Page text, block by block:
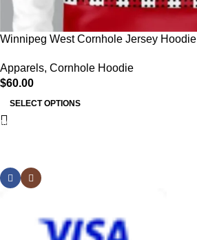
Winnipeg West Cornhole Jersey Hoodie
Apparels, Cornhole Hoodie
$60.00
SELECT OPTIONS
MB BAGS